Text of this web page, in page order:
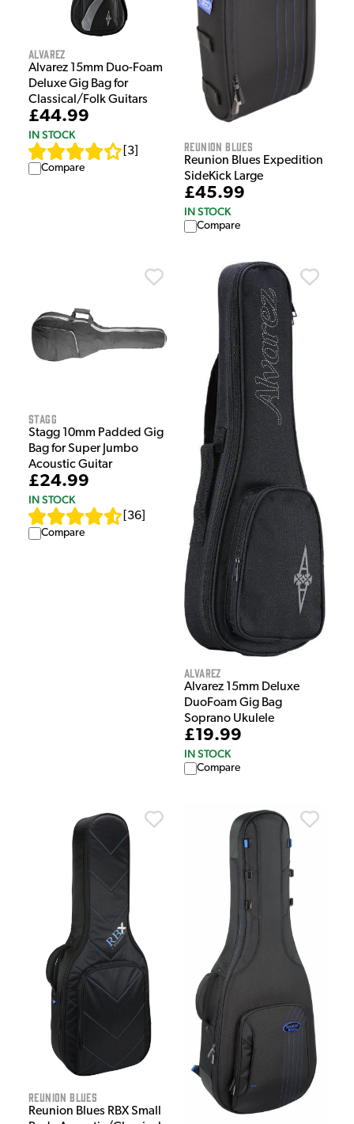
Alvarez
Alvarez 15mm Duo-Foam
Deluxe Gig Bag for
Classical/Folk Guitars
£44.99
IN STOCK
3
Compare
Reunion Blues
Reunion Blues Expedition
SideKick Large
£45.99
IN STOCK
Compare
Stagg
Stagg 10mm Padded Gig
Bag for Super Jumbo
Acoustic Guitar
£24.99
IN STOCK
36
Compare
Alvarez
Alvarez 15mm Deluxe
DuoFoam Gig Bag
Soprano Ukulele
£19.99
IN STOCK
Compare
Reunion Blues
Reunion Blues RBX Small